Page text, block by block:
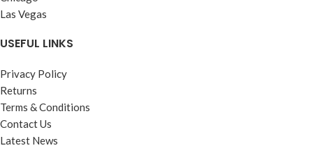
Las Vegas
USEFUL LINKS
Privacy Policy
Returns
Terms & Conditions
Contact Us
Latest News